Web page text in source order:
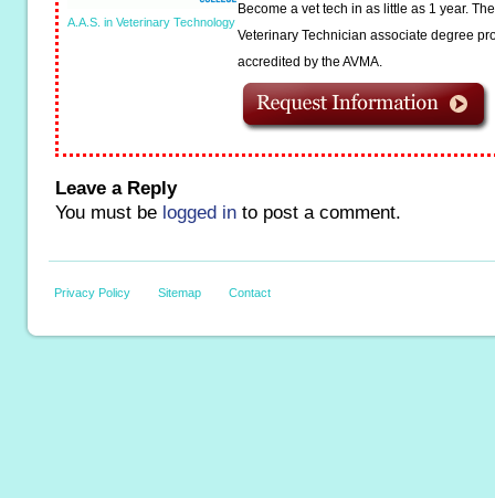
A.A.S. in Veterinary Technology
Become a vet tech in as little as 1 year.
Veterinary Technician associate degree
accredited by the AVMA.
Leave a Reply
You must be logged in to post a comment.
Privacy Policy Sitemap Contact